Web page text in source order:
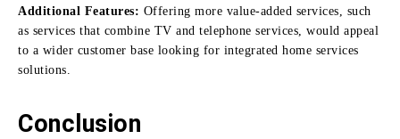
Additional Features: Offering more value-added services, such
as services that combine TV and telephone services, would appeal
to a wider customer base looking for integrated home services
solutions.
Conclusion